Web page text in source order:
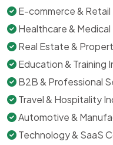
E-commerce &
Healthcare & Medical
Real Estate &
Education & Training
B2B & Professional
Travel & Hospitality
Automotive &
Technology & SaaS